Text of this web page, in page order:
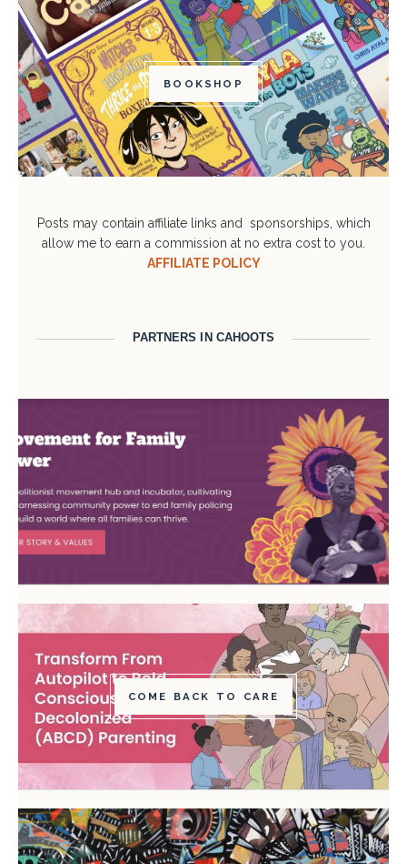
BOOKSHOP
Posts may contain affiliate links and sponsorships, which
allow me to earn a commission at no extra cost to you.
AFFILIATE POLICY
PARTNERS IN CAHOOTS
COME BACK TO CARE